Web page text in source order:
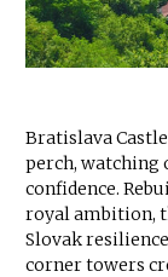
Bratislava
perch, watching
confidence.
royal ambition,
Slovak
corner towers